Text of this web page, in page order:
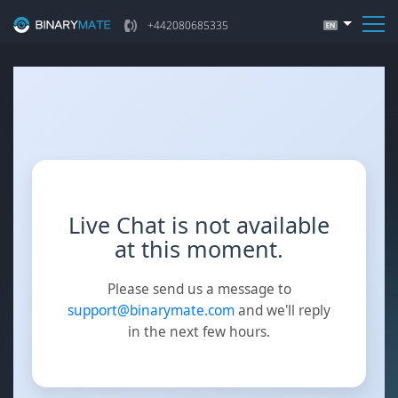
+442080685335